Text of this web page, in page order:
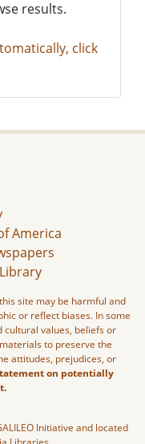
results.
click
America
site may be harmful and
or reflect biases. In some
cultural values, beliefs or
to preserve the
attitudes, prejudices, or
on potentially
Initiative and located